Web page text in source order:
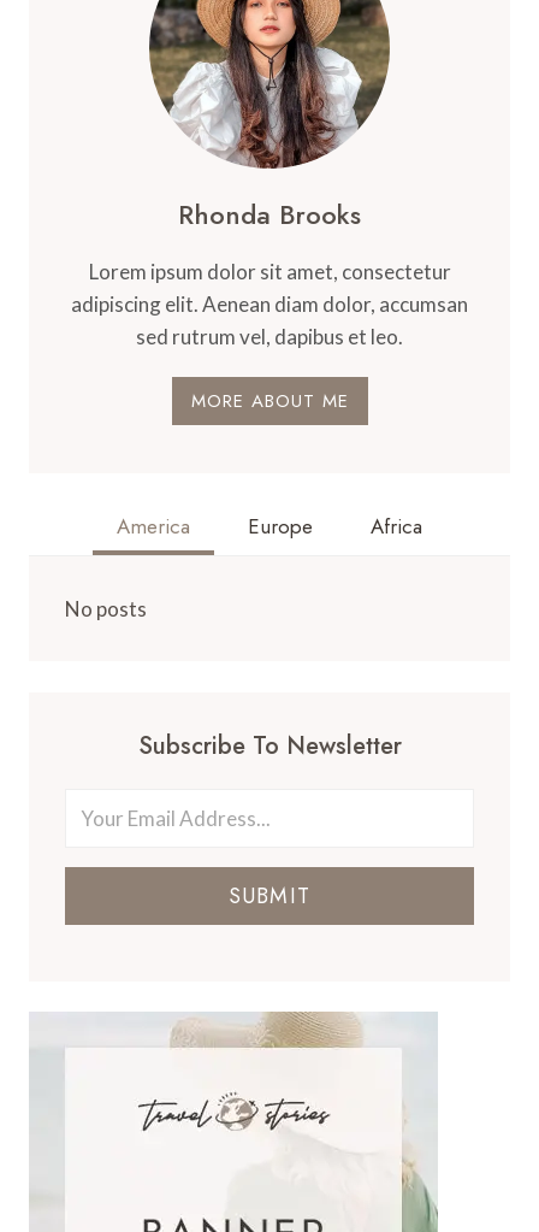
Rhonda Brooks
Lorem ipsum dolor sit amet, consectetur
adipiscing elit. Aenean diam dolor, accumsan
sed rutrum vel, dapibus et leo.
MORE ABOUT ME
America Europe Africa
No posts
Subscribe To Newsletter
SUBMIT